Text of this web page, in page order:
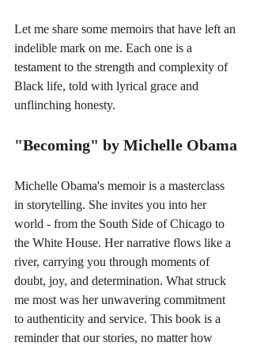
Let me share some memoirs that have left an
indelible mark on me. Each one is a
testament to the strength and complexity of
Black life, told with lyrical grace and
unflinching honesty.
"Becoming" by Michelle Obama
Michelle Obama's memoir is a masterclass
in storytelling. She invites you into her
world - from the South Side of Chicago to
the White House. Her narrative flows like a
river, carrying you through moments of
doubt, joy, and determination. What struck
me most was her unwavering commitment
to authenticity and service. This book is a
reminder that our stories, no matter how